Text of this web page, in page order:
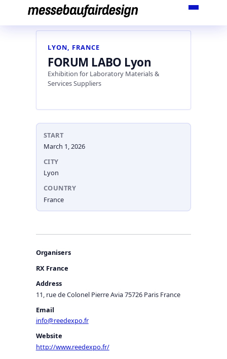
content
LYON, FRANCE
FORUM LABO Lyon
Exhibition for Laboratory Materials &
Services Suppliers
START
March 1, 2026
CITY
Lyon
COUNTRY
France
Organisers
RX France
Address
11, rue de Colonel Pierre Avia 75726 Paris France
Email
info@reedexpo.fr
Website
http://www.reedexpo.fr/